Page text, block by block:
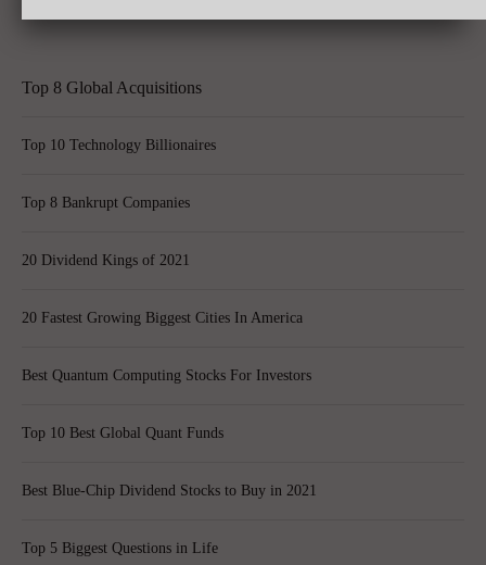
Top 8 Global Acquisitions
Top 10 Technology Billionaires
Top 8 Bankrupt Companies
20 Dividend Kings of 2021
20 Fastest Growing Biggest Cities In America
Best Quantum Computing Stocks For Investors
Top 10 Best Global Quant Funds
Best Blue-Chip Dividend Stocks to Buy in 2021
Top 5 Biggest Questions in Life